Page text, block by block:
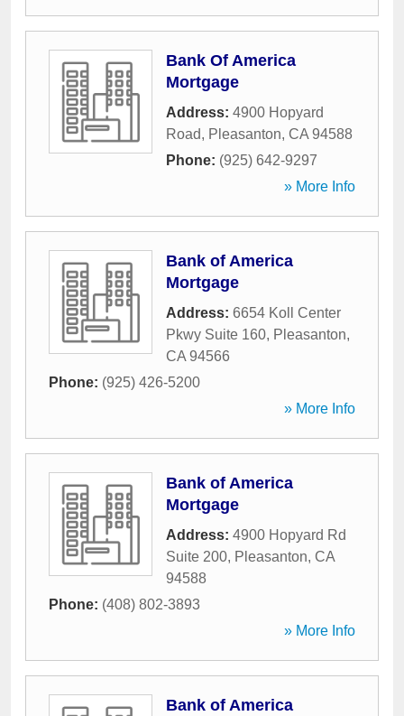
Bank Of America
Mortgage
Address: 4900 Hopyard
Road, Pleasanton, CA 94588
Phone: (925) 642-9297
» More Info
Bank of America
Mortgage
Address: 6654 Koll Center
Pkwy Suite 160, Pleasanton,
CA 94566
Phone: (925) 426-5200
» More Info
Bank of America
Mortgage
Address: 4900 Hopyard Rd
Suite 200, Pleasanton, CA
94588
Phone: (408) 802-3893
» More Info
Bank of America